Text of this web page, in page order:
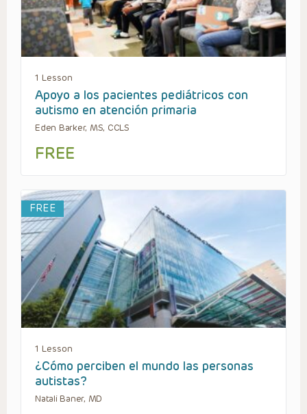
1 Lesson
Apoyo a los pacientes pediátricos con
autismo en atención primaria
Eden Barker, MS, CCLS
FREE
FREE
1 Lesson
¿Cómo perciben el mundo las personas
autistas?
Natali Baner, MD